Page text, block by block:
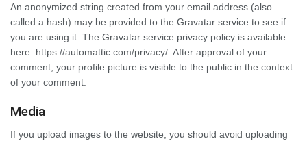
An anonymized string created from your email address (also
called a hash) may be provided to the Gravatar service to see if
you are using it. The Gravatar service privacy policy is available
here: https://automattic.com/privacy/. After approval of your
comment, your profile picture is visible to the public in the context
of your comment.
Media
If you upload images to the website, you should avoid uploading